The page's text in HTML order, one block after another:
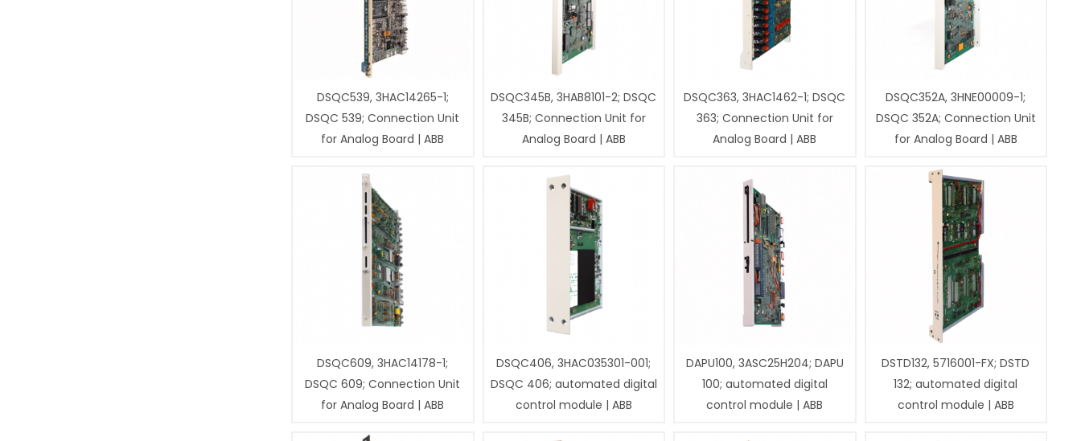
DSQC539, 3HAC14265-1;
DSQC 539; Connection Unit
for Analog Board | ABB
DSQC345B, 3HAB8101-2; DSQC
345B; Connection Unit for
Analog Board | ABB
DSQC363, 3HAC1462-1; DSQC
363; Connection Unit for
Analog Board | ABB
DSQC352A, 3HNE00009-1;
DSQC 352A; Connection Unit
for Analog Board | ABB
DSQC609, 3HAC14178-1;
DSQC 609; Connection Unit
for Analog Board | ABB
DSQC406, 3HAC035301-001;
DSQC 406; automated digital
control module | ABB
DAPU100, 3ASC25H204; DAPU
100; automated digital
control module | ABB
DSTD132, 5716001-FX; DSTD
132; automated digital
control module | ABB